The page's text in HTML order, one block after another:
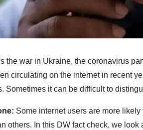
the war in Ukraine, the coronavirus
circulating on the internet in recent
Sometimes it can be difficult to
Some internet users are more
others. In this DW fact check, we look